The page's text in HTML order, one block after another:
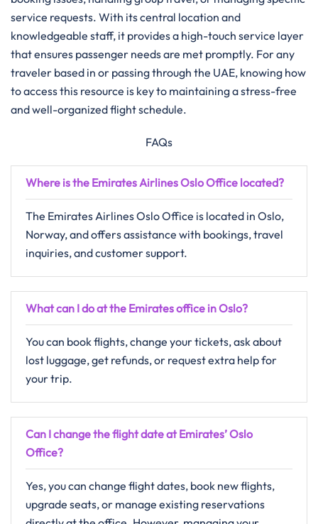
service requests. With its central location and
knowledgeable staff, it provides a high-touch service layer
that ensures passenger needs are met promptly. For any
traveler based in or passing through the UAE, knowing how
to access this resource is key to maintaining a stress-free
and well-organized flight schedule.
FAQs
Where is the Emirates Airlines Oslo Office located?
The Emirates Airlines Oslo Office is located in Oslo,
Norway, and offers assistance with bookings, travel
inquiries, and customer support.
What can I do at the Emirates office in Oslo?
You can book flights, change your tickets, ask about
lost luggage, get refunds, or request extra help for
your trip.
Can I change the flight date at Emirates’ Oslo
Office?
Yes, you can change flight dates, book new flights,
upgrade seats, or manage existing reservations